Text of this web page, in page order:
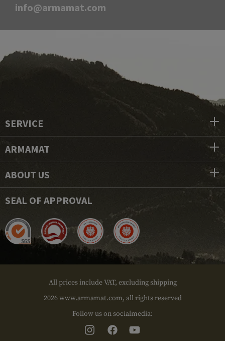
info@armamat.com
SERVICE
ARMAMAT
ABOUT US
SEAL OF APPROVAL
All prices include VAT, excluding shipping
2026 www.armamat.com, all rights reserved
Follow us on socialmedia: